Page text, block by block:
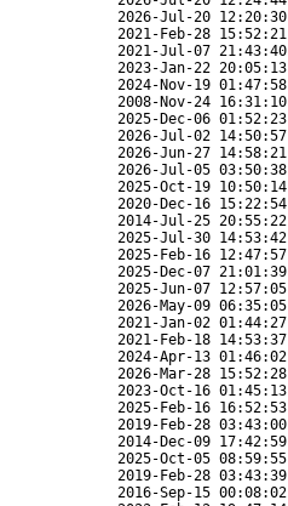
2026-Jul-20 12:20:30
2021-Feb-28 15:52:21
2021-Jul-07 21:43:40
2023-Jan-22 20:05:13
2024-Nov-19 01:47:58
2008-Nov-24 16:31:10
2025-Dec-06 01:52:23
2026-Jul-02 14:50:57
2026-Jun-27 14:58:21
2026-Jul-05 03:50:38
2025-Oct-19 10:50:14
2020-Dec-16 15:22:54
2014-Jul-25 20:55:22
2025-Jul-30 14:53:42
2025-Feb-16 12:47:57
2025-Dec-07 21:01:39
2025-Jun-07 12:57:05
2026-May-09 06:35:05
2021-Jan-02 01:44:27
2021-Feb-18 14:53:37
2024-Apr-13 01:46:02
2026-Mar-28 15:52:28
2023-Oct-16 01:45:13
2025-Feb-16 16:52:53
2019-Feb-28 03:43:00
2014-Dec-09 17:42:59
2025-Oct-05 08:59:55
2019-Feb-28 03:43:39
2016-Sep-15 00:08:02